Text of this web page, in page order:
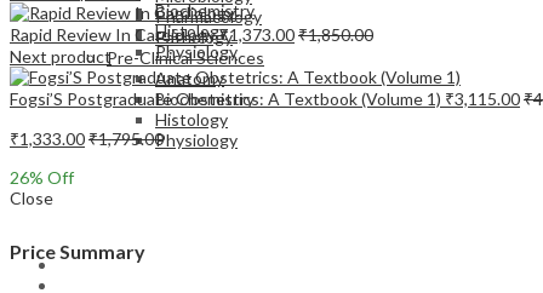
Pharmacology
Pathology
Pre-Clinical Sciences
Anatomy
Biochemistry
Histology
Physiology
Biochemistry
Histology
Physiology
EXAM
Rapid Review In Cardiology₹1,373.00₹1,850.00
Next product
Fogsi’S Postgraduate Obstetrics: A Textbook (Volume 1) ₹3,115.00₹
₹1,333.00₹1,795.00
26% Off
Close
Price Summary